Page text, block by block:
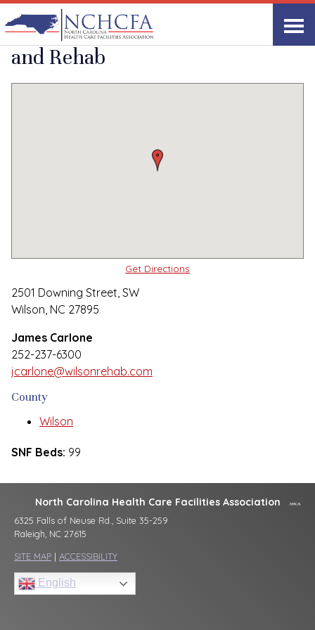
Quality Care Providers in North Carolina
Share Link
Wilson Healthcare
and Rehab
Get Directions
2501 Downing Street, SW
Wilson, NC 27895
James Carlone
252-237-6300
jcarlone@wilsonrehab.com
County
Wilson
SNF Beds: 99
North Carolina Health Care Facilities Association
6325 Falls of Neuse Rd., Suite 35-259
Raleigh, NC 27615
SITE MAP | ACCESSIBILITY
English